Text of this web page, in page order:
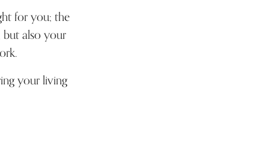
for you; the
also your
your living